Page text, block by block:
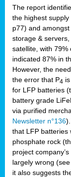
The report
the highest
p77) and
storage &
satellite, with 79%
indicated 87% in
However, the
the error that P4
for LFP batteries
battery grade
via purified
Newsletter n°136
that LFP batteries
phosphate rock
project company’s
largely wrong
it also suggests